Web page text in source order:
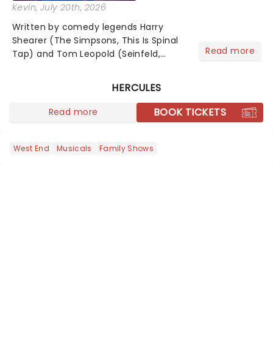
Kevin, July 20th, 2026
Written by comedy legends Harry
Shearer (The Simpsons, This Is Spinal
Tap) and Tom Leopold (Seinfeld,
transforms the life of FBI director J.
Edgar Hoover into a riotous Broa...
Read more
HERCULES
Read more BOOK TICKETS
West End Musicals Family Shows